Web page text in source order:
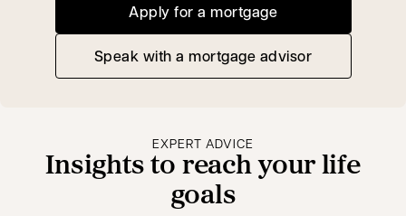
Apply for a mortgage
Speak with a mortgage advisor
opens in a new tab
EXPERT ADVICE
Insights to reach your life
goals